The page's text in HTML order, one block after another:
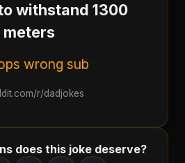
withstand 1300
meters
wrong sub
r/dadjokes
does this joke deserve?